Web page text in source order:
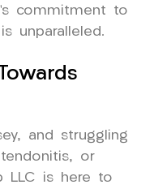
commitment to
unparalleled.
and struggling
or
LLC is here to